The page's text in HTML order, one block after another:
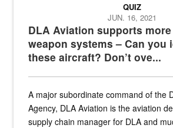
DLA Aviation supports more
weapon systems – Can you
these aircraft? Don’t ove...
QUIZ
JUN. 16, 2021
A major subordinate command of the
Agency, DLA Aviation is the aviation
supply chain manager for DLA and